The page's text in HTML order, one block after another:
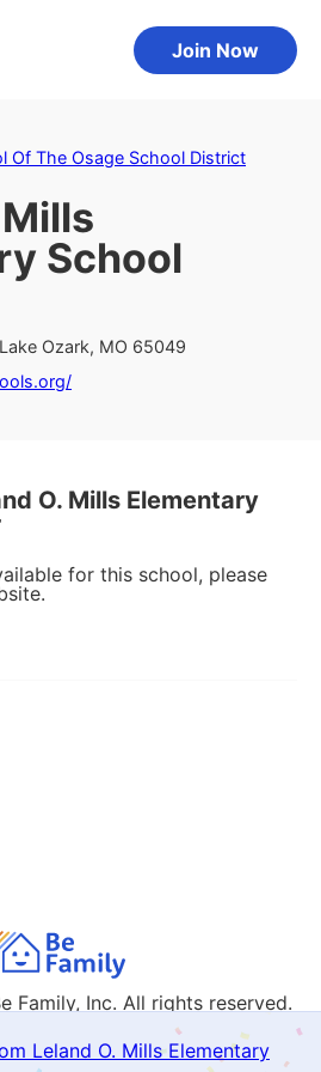
Join Now
Of The Osage School District
School
Ozark, MO 65049
O. Mills Elementary
for this school, please
Leland O. Mills Elementary
Family, Inc. All rights reserved.